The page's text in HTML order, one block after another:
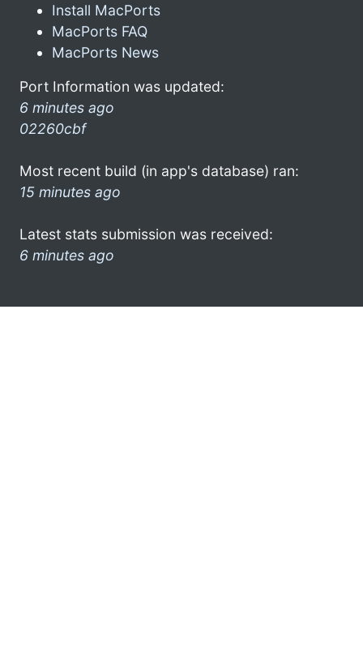
Install MacPorts
MacPorts FAQ
MacPorts News
Port Information was updated:
6 minutes ago
02260cbf
Most recent build (in app's database) ran:
15 minutes ago
Latest stats submission was received:
6 minutes ago